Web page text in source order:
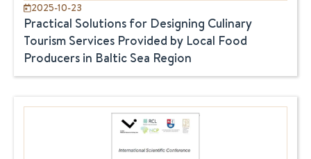
2025-10-23
Practical Solutions for Designing Culinary
Tourism Services Provided by Local Food
Producers in Baltic Sea Region